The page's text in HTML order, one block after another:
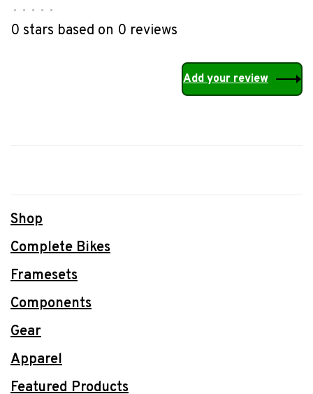
• • • • •
0 stars based on 0 reviews
Add your review
Shop
Complete Bikes
Framesets
Components
Gear
Apparel
Featured Products